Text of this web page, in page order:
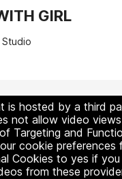
GIRL
Studio
is hosted by a third
not allow video
Targeting and
cookie preferences
Cookies to yes if
from these